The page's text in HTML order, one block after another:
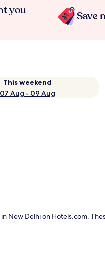
you
Save
This weekend
07 Aug - 09 Aug
New Delhi on Hotels.com.